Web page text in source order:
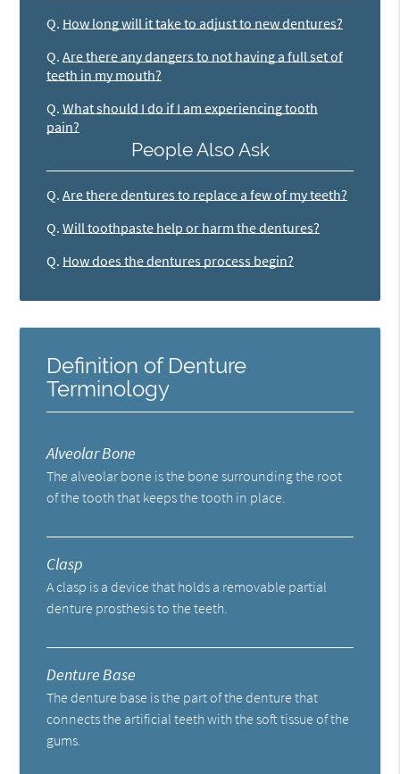
Q. How long will it take to adjust to new dentures?
Q. Are there any dangers to not having a full set of
teeth in my mouth?
Q. What should I do if I am experiencing tooth
pain?
People Also Ask
Q. Are there dentures to replace a few of my teeth?
Q. Will toothpaste help or harm the dentures?
Q. How does the dentures process begin?
Definition of Denture
Terminology
Alveolar Bone
The alveolar bone is the bone surrounding the root
of the tooth that keeps the tooth in place.
Clasp
A clasp is a device that holds a removable partial
denture prosthesis to the teeth.
Denture Base
The denture base is the part of the denture that
connects the artificial teeth with the soft tissue of the
gums.